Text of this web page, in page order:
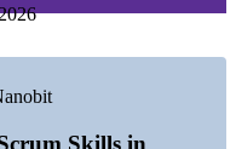
or live virtual
large Croatian firms
up ecosystem
Skills in